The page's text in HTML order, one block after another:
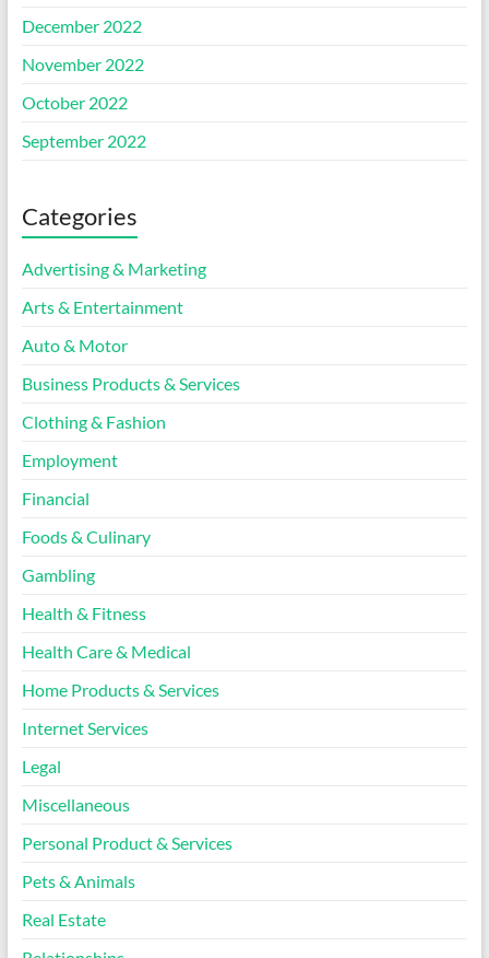
December 2022
November 2022
October 2022
September 2022
Categories
Advertising & Marketing
Arts & Entertainment
Auto & Motor
Business Products & Services
Clothing & Fashion
Employment
Financial
Foods & Culinary
Gambling
Health & Fitness
Health Care & Medical
Home Products & Services
Internet Services
Legal
Miscellaneous
Personal Product & Services
Pets & Animals
Real Estate